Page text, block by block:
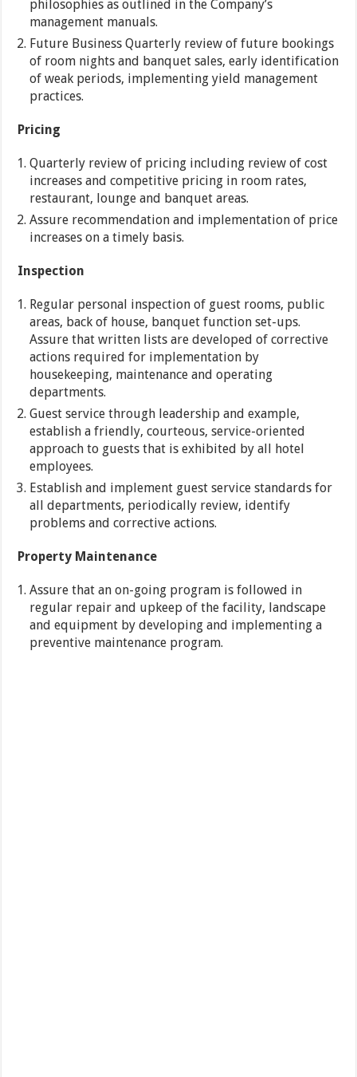
philosophies as outlined in the Company’s
management manuals.
Future Business Quarterly review of future bookings
of room nights and banquet sales, early identification
of weak periods, implementing yield management
practices.
Pricing
Quarterly review of pricing including review of cost
increases and competitive pricing in room rates,
restaurant, lounge and banquet areas.
Assure recommendation and implementation of price
increases on a timely basis.
Inspection
Regular personal inspection of guest rooms, public
areas, back of house, banquet function set-ups.
Assure that written lists are developed of corrective
actions required for implementation by
housekeeping, maintenance and operating
departments.
Guest service through leadership and example,
establish a friendly, courteous, service-oriented
approach to guests that is exhibited by all hotel
employees.
Establish and implement guest service standards for
all departments, periodically review, identify
problems and corrective actions.
Property Maintenance
Assure that an on-going program is followed in
regular repair and upkeep of the facility, landscape
and equipment by developing and implementing a
preventive maintenance program.